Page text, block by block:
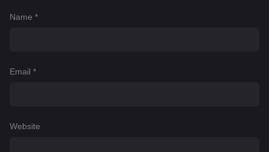
Name *
Email *
Website